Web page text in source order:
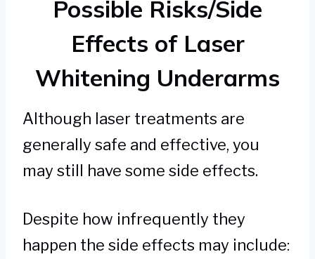
Possible Risks/Side
Effects of Laser
Whitening Underarms
Although laser treatments are
generally safe and effective, you
may still have some side effects.
Despite how infrequently they
happen the side effects may include: